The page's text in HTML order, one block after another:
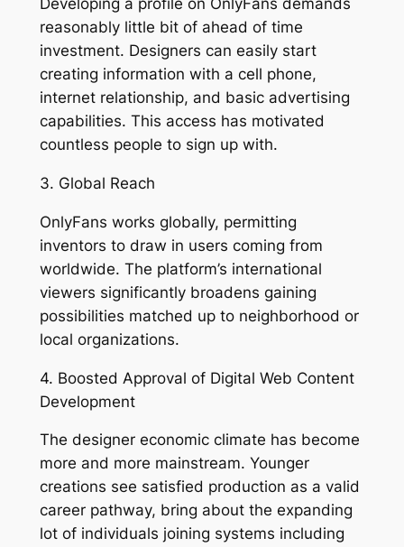
Developing a profile on OnlyFans demands
reasonably little bit of ahead of time
investment. Designers can easily start
creating information with a cell phone,
internet relationship, and basic advertising
capabilities. This access has motivated
countless people to sign up with.
3. Global Reach
OnlyFans works globally, permitting
inventors to draw in users coming from
worldwide. The platform’s international
viewers significantly broadens gaining
possibilities matched up to neighborhood or
local organizations.
4. Boosted Approval of Digital Web Content
Development
The designer economic climate has become
more and more mainstream. Younger
creations see satisfied production as a valid
career pathway, bring about the expanding
lot of individuals joining systems including